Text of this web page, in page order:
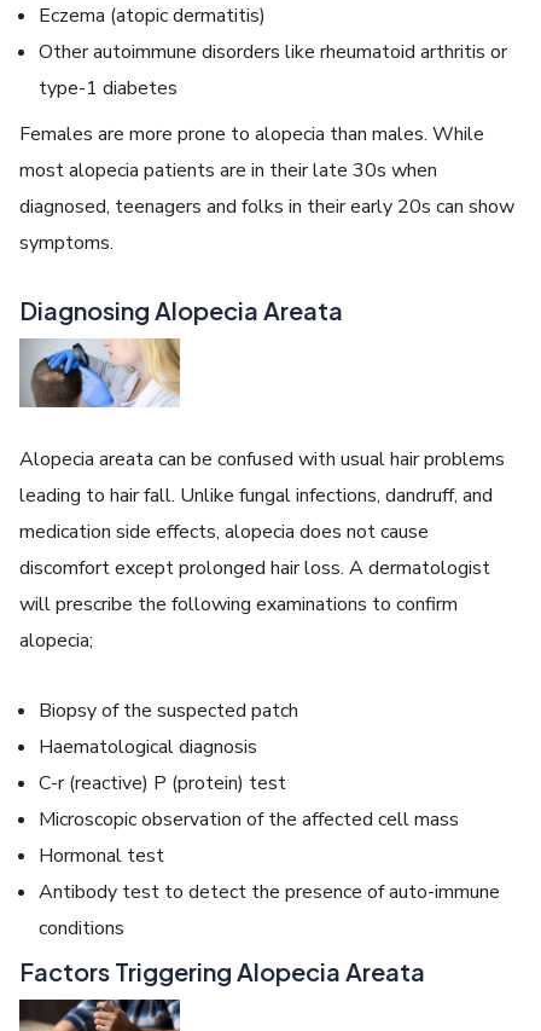
Eczema (atopic dermatitis)
Other autoimmune disorders like rheumatoid arthritis or
type-1 diabetes
Females are more prone to alopecia than males. While
most alopecia patients are in their late 30s when
diagnosed, teenagers and folks in their early 20s can show
symptoms.
Diagnosing Alopecia Areata
Alopecia areata can be confused with usual hair problems
leading to hair fall. Unlike fungal infections, dandruff, and
medication side effects, alopecia does not cause
discomfort except prolonged hair loss. A dermatologist
will prescribe the following examinations to confirm
alopecia;
Biopsy of the suspected patch
Haematological diagnosis
C-r (reactive) P (protein) test
Microscopic observation of the affected cell mass
Hormonal test
Antibody test to detect the presence of auto-immune
conditions
Factors Triggering Alopecia Areata